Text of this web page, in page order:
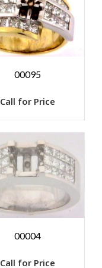
00095
Call for Price
00004
Call for Price